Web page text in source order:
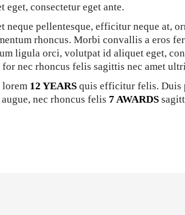
eget, consectetur eget ante.
neque pellentesque, efficitur neque at,
rhoncus. Morbi convallis a eros
ligula orci, volutpat id aliquet eget,
for nec rhoncus felis sagittis nec amet
lorem 12 YEARS quis efficitur felis. Duis
nec rhoncus felis 7 AWARDS